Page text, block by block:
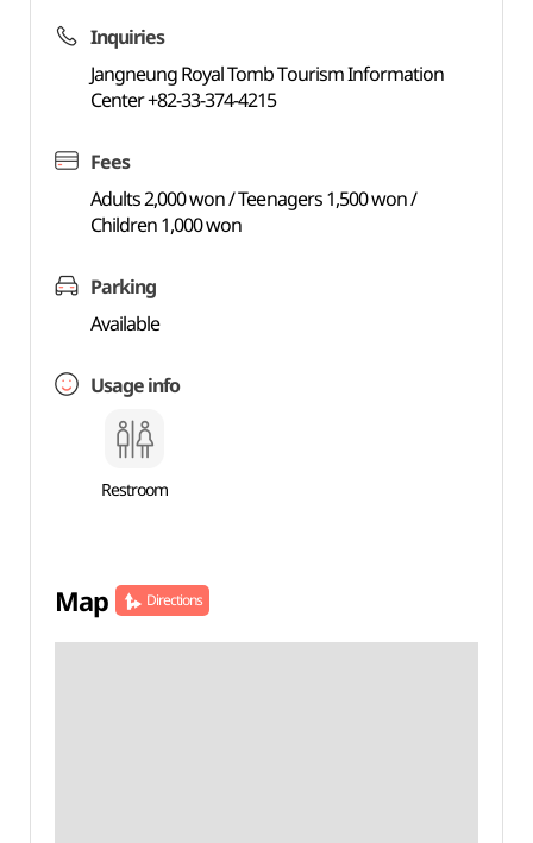
Inquiries
Jangneung Royal Tomb Tourism Information
Center +82-33-374-4215
Fees
Adults 2,000 won / Teenagers 1,500 won /
Children 1,000 won
Parking
Available
Usage info
Restroom
Map Directions